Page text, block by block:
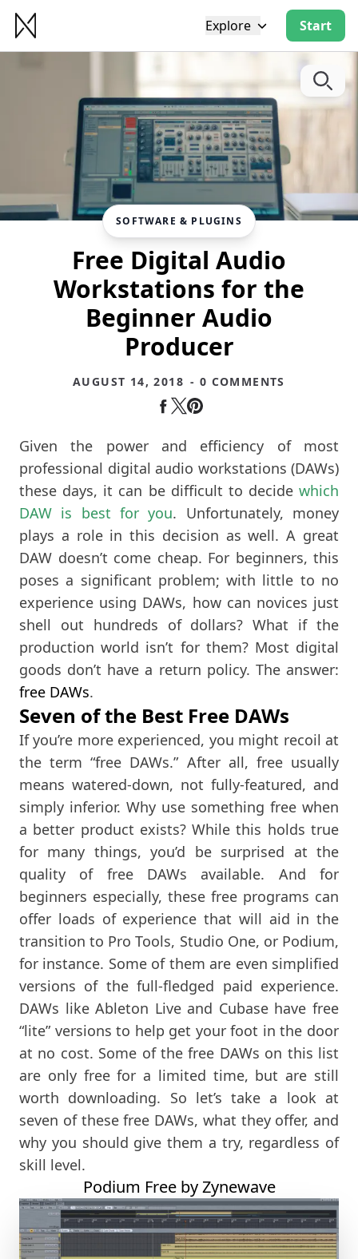
Explore Start
SOFTWARE & PLUGINS
Free Digital Audio
Workstations for the
Beginner Audio
Producer
AUGUST 14, 2018 - 0 COMMENTS
Given the power and efficiency of most
professional digital audio workstations (DAWs)
these days, it can be difficult to decide which
DAW is best for you. Unfortunately, money
plays a role in this decision as well. A great
DAW doesn’t come cheap. For beginners, this
poses a significant problem; with little to no
experience using DAWs, how can novices just
shell out hundreds of dollars? What if the
production world isn’t for them? Most digital
goods don’t have a return policy. The answer:
free DAWs.
Seven of the Best Free DAWs
If you’re more experienced, you might recoil at
the term “free DAWs.” After all, free usually
means watered-down, not fully-featured, and
simply inferior. Why use something free when
a better product exists? While this holds true
for many things, you’d be surprised at the
quality of free DAWs available. And for
beginners especially, these free programs can
offer loads of experience that will aid in the
transition to Pro Tools, Studio One, or Podium,
for instance. Some of them are even simplified
versions of the full-fledged paid experience.
DAWs like Ableton Live and Cubase have free
“lite” versions to help get your foot in the door
at no cost. Some of the free DAWs on this list
are only free for a limited time, but are still
worth downloading. So let’s take a look at
seven of these free DAWs, what they offer, and
why you should give them a try, regardless of
skill level.
Podium Free by Zynewave